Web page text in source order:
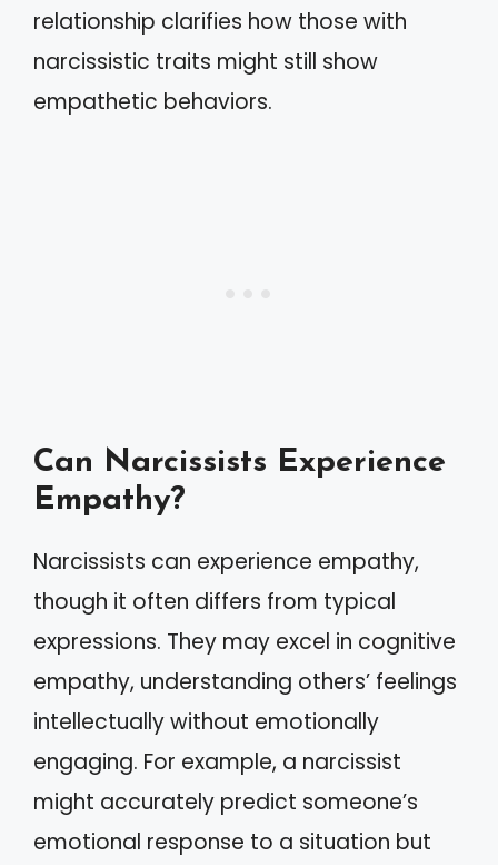
relationship clarifies how those with
narcissistic traits might still show
empathetic behaviors.
Can Narcissists Experience
Empathy?
Narcissists can experience empathy,
though it often differs from typical
expressions. They may excel in cognitive
empathy, understanding others’ feelings
intellectually without emotionally
engaging. For example, a narcissist
might accurately predict someone’s
emotional response to a situation but